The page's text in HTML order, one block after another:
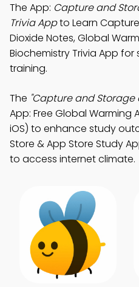
The App: Capture and
Trivia Appto Learn
Dioxide Notes, Global
Biochemistry Trivia App
training.
The "Capture and Storage
App: Free Global
iOS) to enhance study
Store & App Store Study
to access internet climate.